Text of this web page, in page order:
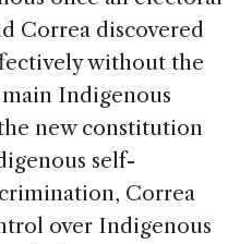
Correa discovered
without the
Indigenous
new constitution
self-
Correa
over Indigenous